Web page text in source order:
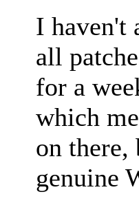
I haven't
all
for a
which
on there,
genuine